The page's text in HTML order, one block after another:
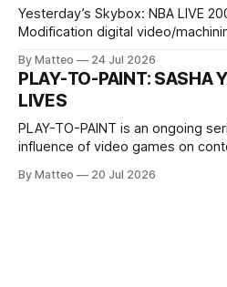
Yesterday’s Skybox: NBA LIVE
Modification digital video/machinima, color, sound, 100 min,
one-on-one match between Yao
The match itself is programmed
This recording concludes when
By Matteo 24 Jul 2026
PLAY-TO-PAINT: SASHA
LIVES
PLAY-TO-PAINT is an ongoing
influence of video games on
camera systems, player-made
By Matteo 20 Jul 2026